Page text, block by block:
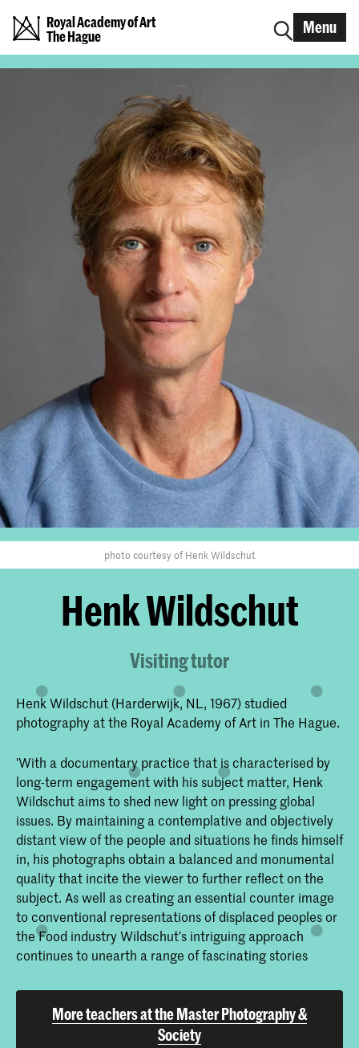
Royal Academy of Art
The Hague
Menu
photo courtesy of Henk Wildschut
Henk Wildschut
Visiting tutor
Henk Wildschut (Harderwijk, NL, 1967) studied
photography at the Royal Academy of Art in The Hague.
'With a documentary practice that is characterised by
long-term engagement with his subject matter, Henk
Wildschut aims to shed new light on pressing global
issues. By maintaining a contemplative and objectively
distant view of the people and situations he finds himself
in, his photographs obtain a balanced and monumental
quality that incite the viewer to further reflect on the
subject. As well as creating an essential counter image
to conventional representations of displaced peoples or
the Food industry Wildschut’s intriguing approach
continues to unearth a range of fascinating stories
More teachers at the Master Photography &
Society